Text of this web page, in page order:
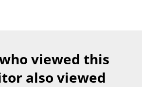
viewed this
also viewed